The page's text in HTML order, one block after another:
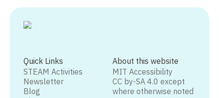
Quick Links
STEAM Activities
Newsletter
Blog
About this website
MIT Accessibility
CC by-SA 4.0 except
where otherwise noted